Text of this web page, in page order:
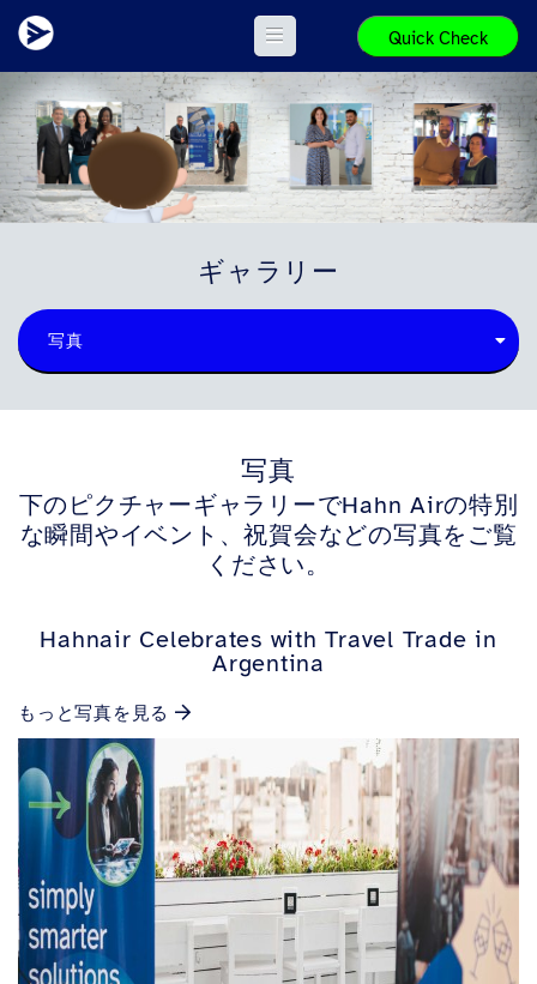
Quick Check
ギャラリー
写真
写真
下のピクチャーギャラリーでHahn Airの特別
な瞬間やイベント、祝賀会などの写真をご覧
ください。
Hahnair Celebrates with Travel Trade in
Argentina
もっと写真を見る